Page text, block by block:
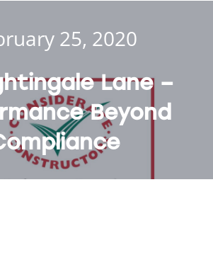
25, 2020
Lane –
Beyond